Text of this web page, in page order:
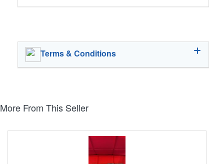
Terms & Conditions
More From This Seller